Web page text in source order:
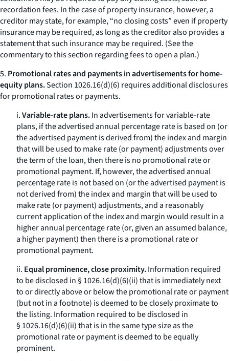
recordation fees. In the case of property insurance, however, a
creditor may state, for example, “no closing costs” even if property
insurance may be required, as long as the creditor also provides a
statement that such insurance may be required. (Seethe
commentary to this section regarding fees to open a plan.)
5. Promotional rates and payments in advertisements for home-
equity plans.Section 1026.16(d)(6) requires additional disclosures
for promotional rates or payments.
i.Variable-rate plans.In advertisements for variable-rate
plans, if the advertised annual percentage rate is based on (or
the advertised payment is derived from) the index and margin
that will be used to make rate (or payment) adjustments over
the term of the loan, then there is no promotional rate or
promotional payment. If, however, the advertised annual
percentage rate is not based on (or the advertised payment is
not derived from) the index and margin that will be used to
make rate (or payment) adjustments, and a reasonably
current application of the index and margin would result in a
higher annual percentage rate (or, given an assumed balance,
a higher payment) then there is a promotional rate or
promotional payment.
ii. Equal prominence, close proximity.Information required
to be disclosed in § 1026.16(d)(6)(ii) that is immediately next
to or directly above or below the promotional rate or payment
(but not in a footnote) is deemed to be closely proximate to
the listing. Information required to be disclosed in
§ 1026.16(d)(6)(ii) that is in the same type size as the
promotional rate or payment is deemed to be equally
prominent.